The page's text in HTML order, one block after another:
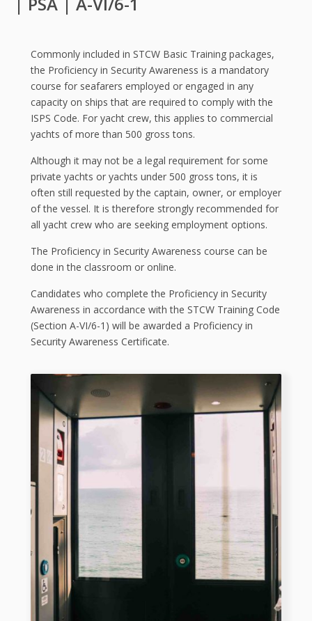
Commonly included in STCW Basic Training packages,
the Proficiency in Security Awareness is a mandatory
course for seafarers employed or engaged in any
capacity on ships that are required to comply with the
ISPS Code. For yacht crew, this applies to commercial
yachts of more than 500 gross tons.
Although it may not be a legal requirement for some
private yachts or yachts under 500 gross tons, it is
often still requested by the captain, owner, or employer
of the vessel. It is therefore strongly recommended for
all yacht crew who are seeking employment options.
The Proficiency in Security Awareness course can be
done in the classroom or online.
Candidates who complete the Proficiency in Security
Awareness in accordance with the STCW Training Code
(Section A-VI/6-1) will be awarded a Proficiency in
Security Awareness Certificate.